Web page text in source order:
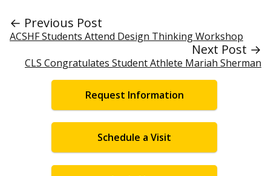
← Previous Post
ACSHF Students Attend Design Thinking Workshop
Next Post →
CLS Congratulates Student Athlete Mariah Sherman
Request Information
Schedule a Visit